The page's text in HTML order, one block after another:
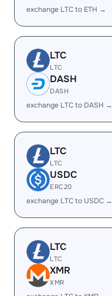
exchange LTC to ETH →
LTC
LTC
DASH
DASH
exchange LTC to DASH →
LTC
LTC
USDC
ERC20
exchange LTC to USDC →
LTC
LTC
XMR
XMR